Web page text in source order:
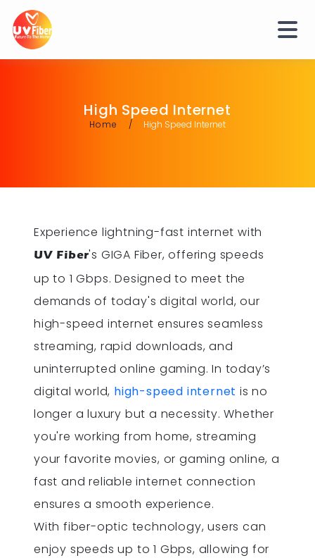
High Speed Internet
Home High Speed Internet
Experience lightning-fast internet with
UV Fiber's GIGA Fiber, offering speeds
up to 1 Gbps. Designed to meet the
demands of today's digital world, our
high-speed internet ensures seamless
streaming, rapid downloads, and
uninterrupted online gaming. In today’s
digital world, high-speed internet is no
longer a luxury but a necessity. Whether
you're working from home, streaming
your favorite movies, or gaming online, a
fast and reliable internet connection
ensures a smooth experience.
With fiber-optic technology, users can
enjoy speeds up to 1 Gbps, allowing for